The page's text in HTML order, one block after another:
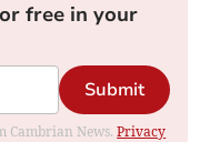
free in your
Submit
Cambrian News.Privacy